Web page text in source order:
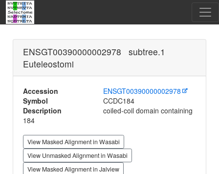
ENSGT00390000002978 subtree.1
Euteleostomi
Accession
ENSGT00390000002978
Symbol
CCDC184
Description
coiled-coil domain containing
184
View Masked Alignment in Wasabi
View Unmasked Alignment in Wasabi
View Masked Alignment in Jalview